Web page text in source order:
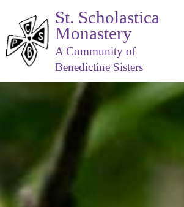
St. Scholastica
Monastery
A Community of
Benedictine Sisters